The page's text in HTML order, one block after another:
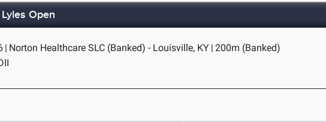
Open
| Norton Healthcare SLC (Banked) - Louisville, KY | 200m (Banked)